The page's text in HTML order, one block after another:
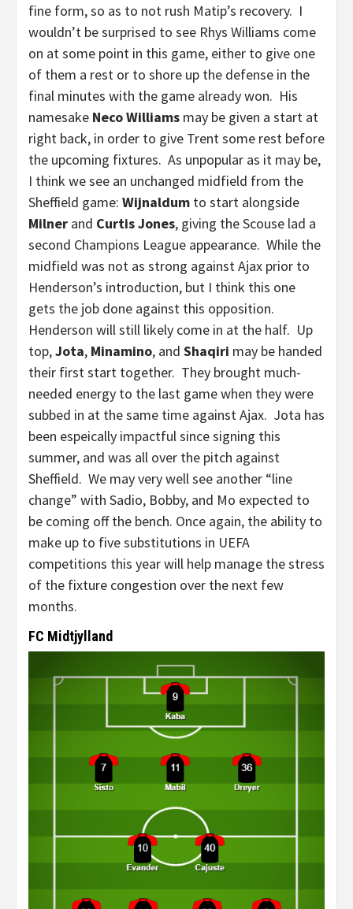
fine form, so as to not rush Matip’s recovery. I
wouldn’t be surprised to see Rhys Williams come
on at some point in this game, either to give one
of them a rest or to shore up the defense in the
final minutes with the game already won. His
namesake Neco Williams may be given a start at
right back, in order to give Trent some rest before
the upcoming fixtures. As unpopular as it may be,
I think we see an unchanged midfield from the
Sheffield game: Wijnaldum to start alongside
Milner and Curtis Jones, giving the Scouse lad a
second Champions League appearance. While the
midfield was not as strong against Ajax prior to
Henderson’s introduction, but I think this one
gets the job done against this opposition.
Henderson will still likely come in at the half. Up
top,Jota, Minamino, and Shaqiri may be handed
their first start together. They brought much-
needed energy to the last game when they were
subbed in at the same time against Ajax. Jota has
been espeically impactful since signing this
summer, and was all over the pitch against
Sheffield. We may very well see another “line
change” with Sadio, Bobby, and Mo expected to
be coming off the bench. Once again, the ability to
make up to five substitutions in UEFA
competitions this year will help manage the stress
of the fixture congestion over the next few
months.
FC Midtjylland